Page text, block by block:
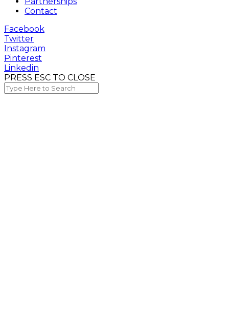
Contact
Facebook
Twitter
Instagram
Pinterest
Linkedin
PRESS ESC TO CLOSE